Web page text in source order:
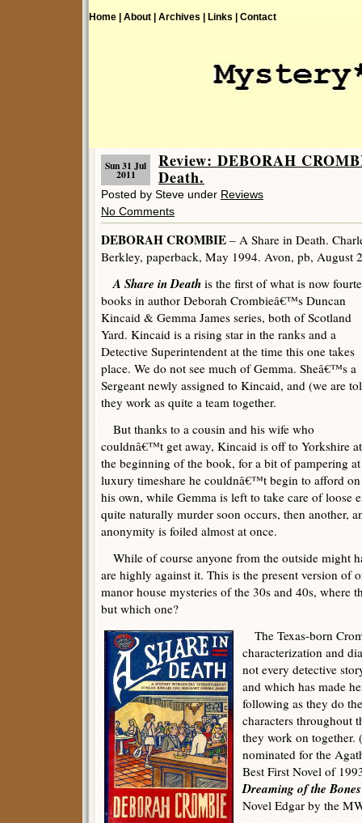
Home | About | Archives | Links | Contact
Sun 31 Jul
2011
Review: DEBORAH
Death.
Posted by Steve under Reviews
No Comments
DEBORAH CROMBIE – A Share in Death.
Berkley, paperback, May 1994. Avon, pb, August
A Share in Death is the first of what is now
books in author Deborah Crombieâ€™s Duncan
Kincaid & Gemma James series, both of Scotland
Yard. Kincaid is a rising star in the ranks and a
Detective Superintendent at the time this one takes
place. We do not see much of Gemma. Sheâ€™s a
Sergeant newly assigned to Kincaid, and (we are
they work as quite a team together.
But thanks to a cousin and his wife who
couldnâ€™t get away, Kincaid is off to Yorkshire at
the beginning of the book, for a bit of pampering
luxury timeshare he couldnâ€™t begin to afford on
his own, while Gemma is left to take care of loose
quite naturally murder soon occurs, then another,
anonymity is foiled almost at once.
While of course anyone from the outside might
are highly against it. This is the present version of
manor house mysteries of the 30s and 40s, where
but which one?
The Texas-born
characterization and
not every detective
and which has made
following as they do
characters throughout
they work on together. (
nominated for the
Best First Novel of
Dreaming of the Bones
Novel Edgar by the